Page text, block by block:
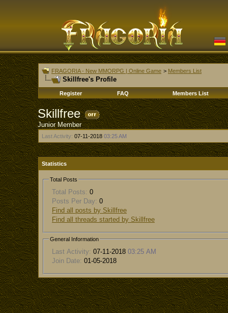
FRAGORIA - New MMORPG | Online Game > Members List
Skillfree's Profile
Register FAQ Members List
Skillfree
Junior Member
Last Activity: 07-11-2018 03:25 AM
Statistics
Total Posts
Total Posts: 0
Posts Per Day: 0
Find all posts by Skillfree
Find all threads started by Skillfree
General Information
Last Activity: 07-11-2018 03:25 AM
Join Date: 01-05-2018